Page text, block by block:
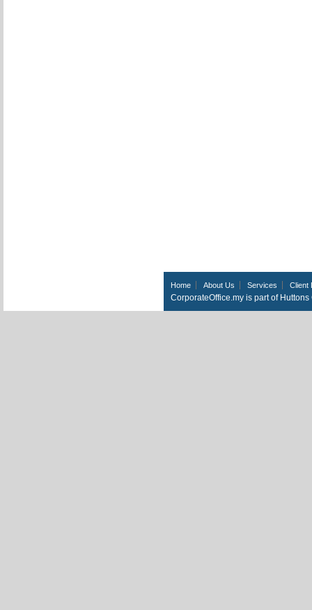
Home About Us Services Client
CorporateOffice.my is part of